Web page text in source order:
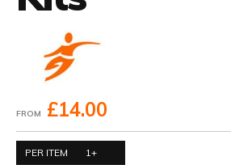
FROM £14.00
PER ITEM
1+